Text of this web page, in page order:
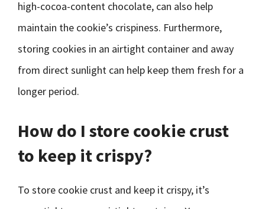
high-cocoa-content chocolate, can also help
maintain the cookie’s crispiness. Furthermore,
storing cookies in an airtight container and away
from direct sunlight can help keep them fresh for a
longer period.
How do I store cookie crust
to keep it crispy?
To store cookie crust and keep it crispy, it’s